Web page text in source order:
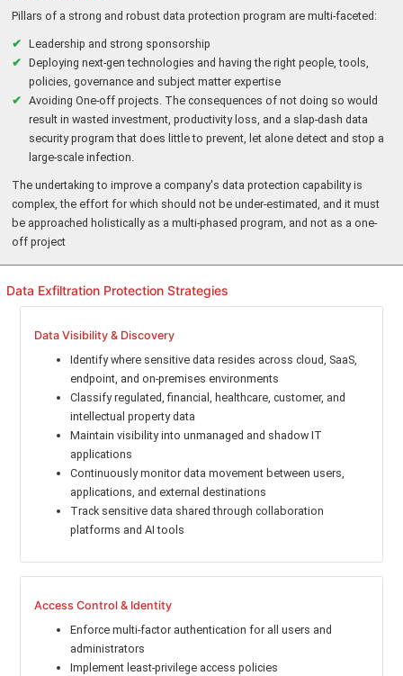
Pillars of a strong and robust data protection program are multi-faceted:
Leadership and strong sponsorship
Deploying next-gen technologies and having the right people, tools,
policies, governance and subject matter expertise
Avoiding One-off projects. The consequences of not doing so would
result in wasted investment, productivity loss, and a slap-dash data
security program that does little to prevent, let alone detect and stop a
large-scale infection.
The undertaking to improve a company's data protection capability is
complex, the effort for which should not be under-estimated, and it must
be approached holistically as a multi-phased program, and not as a one-
off project
Data Exfiltration Protection Strategies
Data Visibility & Discovery
Identify where sensitive data resides across cloud, SaaS,
endpoint, and on-premises environments
Classify regulated, financial, healthcare, customer, and
intellectual property data
Maintain visibility into unmanaged and shadow IT
applications
Continuously monitor data movement between users,
applications, and external destinations
Track sensitive data shared through collaboration
platforms and AI tools
Access Control & Identity
Enforce multi-factor authentication for all users and
administrators
Implement least-privilege access policies